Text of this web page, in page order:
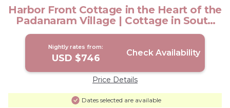
Harbor Front Cottage in the Heart of the
Padanaram Village | Cottage in South
Dartmouth
Nightly rates from:
USD $746 Check Availability
Price Details
Dates selected are available